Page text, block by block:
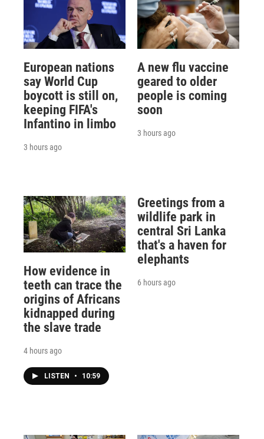
European nations
say World Cup
boycott is still on,
keeping FIFA's
Infantino in limbo
3 hours ago
A new flu vaccine
geared to older
people is coming
soon
3 hours ago
How evidence in
teeth can trace the
origins of Africans
kidnapped during
the slave trade
4 hours ago
LISTEN • 10:59
Greetings from a
wildlife park in
central Sri Lanka
that's a haven for
elephants
6 hours ago